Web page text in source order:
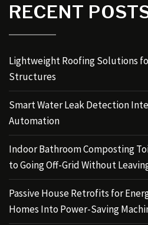
RECENT
Lightweight Roofing Solutions
Structures
Smart Water Leak Detection
Automation
Indoor Bathroom Composting
to Going Off-Grid Without
Passive House Retrofits for
Homes Into Power-Saving